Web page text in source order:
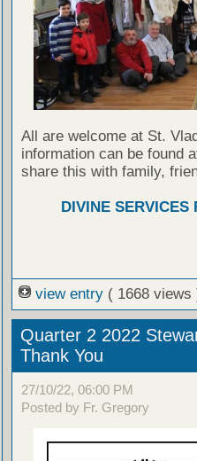
All are welcome at St.
information can be found
share this with family,
DIVINE SERVICES
view entry ( 1668 views
Quarter 2 2022
Thank You
27/10/22, 06:00 PM
Posted by Fr. Gregory